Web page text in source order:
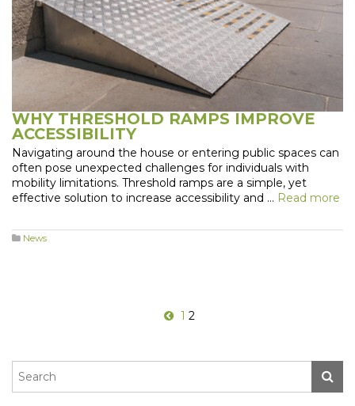
WHY THRESHOLD RAMPS IMPROVE
ACCESSIBILITY
Navigating around the house or entering public spaces can
often pose unexpected challenges for individuals with
mobility limitations. Threshold ramps are a simple, yet
effective solution to increase accessibility and … Read more
News
1 2